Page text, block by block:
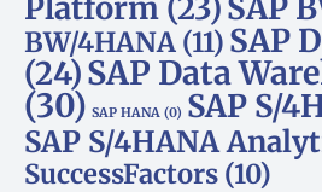
Platform (23)SAP
BW/4HANA (11) SAP
(24)SAP Data
(30) SAP HANA (0) SAP S/
SAP S/4HANA
SuccessFactors (10)